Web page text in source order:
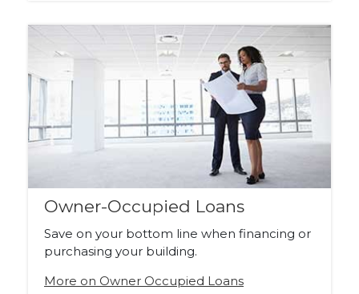
Owner-Occupied Loans
Save on your bottom line when financing or
purchasing your building.
More on Owner Occupied Loans